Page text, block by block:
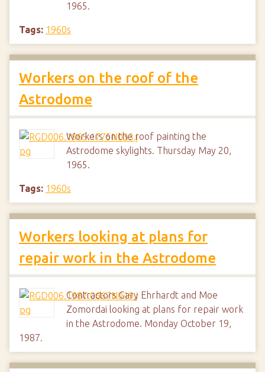
1965.
Tags: 1960s
Workers on the roof of the
Astrodome
Workers on the roof painting the
Astrodome skylights. Thursday May 20,
1965.
Tags: 1960s
Workers looking at plans for
repair work in the Astrodome
Contractors Gary Ehrhardt and Moe
Zomordai looking at plans for repair work
in the Astrodome. Monday October 19,
1987.